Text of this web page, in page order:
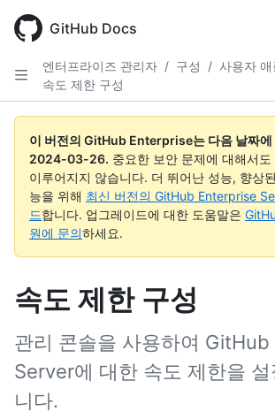
main
GitHub Docs
엔터프라이즈 관리자 / 구성 / 사용자
속도 제한 구성
이 버전의 GitHub Enterprise는 다음 날짜에
2024-03-26. 중요한 보안 문제에 대해서
이루어지지 않습니다. 더 뛰어난 성능, 향상
능을 위해 최신 버전의 GitHub Enterprise
드합니다. 업그레이드에 대한 도움말은
원에 문의하세요.
속도 제한 구성
관리 콘솔을 사용하여
Server에 대한 속도 제한을
니다.